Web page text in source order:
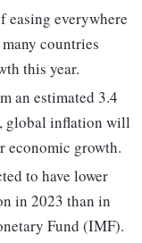
easing everywhere
countries
this year.
an estimated 3.4
global inflation will
economic growth.
to have lower
in 2023 than in
Fund (IMF).